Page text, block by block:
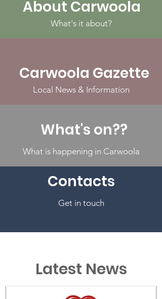
About Carwoola
What's it about?
Carwoola Gazette
Local News & Information
What's on??
What is happening in Carwoola
Contacts
Get in touch
Latest News